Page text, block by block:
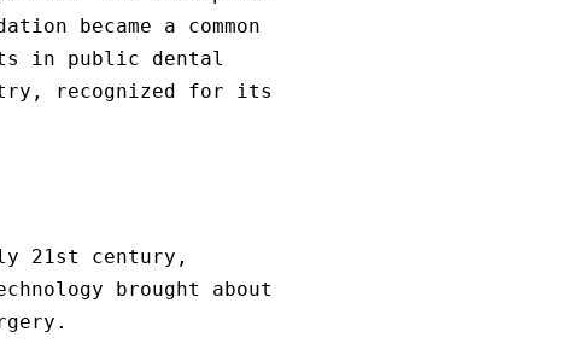
became a common
in public dental
recognized for its
21st century,
brought about